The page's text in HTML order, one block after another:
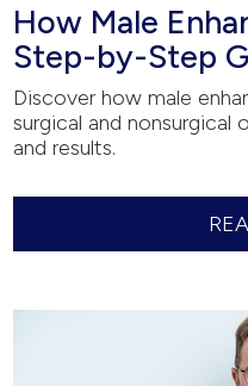
How Male
Step-by-Step
Discover how male
surgical and nonsurgical
and results.